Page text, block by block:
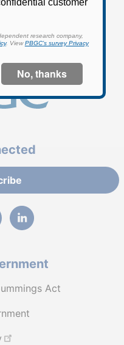
PBGC's Facebook page
link to PBGC's X feed
External link to PBGC's
Act